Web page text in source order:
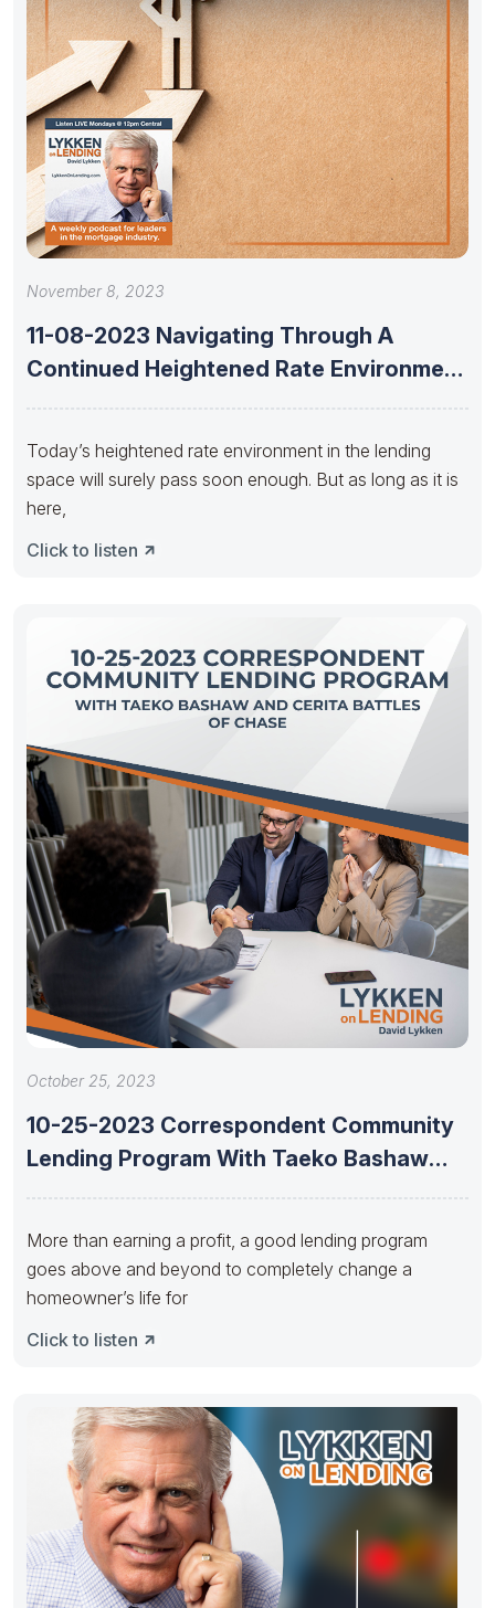
November 8, 2023
11-08-2023 Navigating Through A
Continued Heightened Rate Environment
Today’s heightened rate environment in the lending
space will surely pass soon enough. But as long as it is
here,
Click to listen
October 25, 2023
10-25-2023 Correspondent Community
Lending Program With Taeko Bashaw
More than earning a profit, a good lending program
goes above and beyond to completely change a
homeowner’s life for
Click to listen